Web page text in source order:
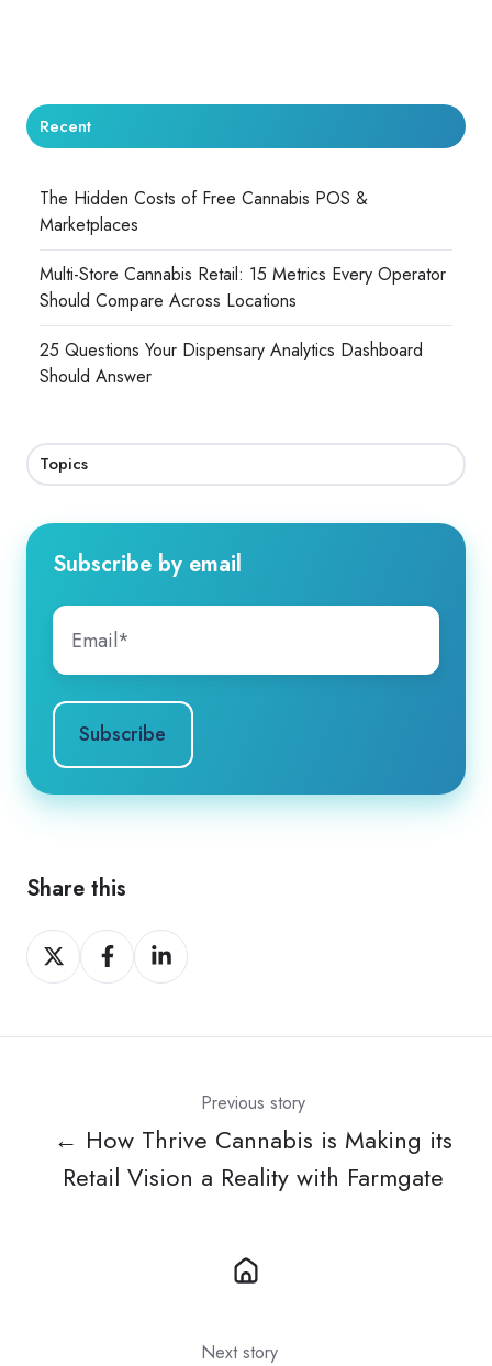
Recent
The Hidden Costs of Free Cannabis POS &
Marketplaces
Multi-Store Cannabis Retail: 15 Metrics Every Operator
Should Compare Across Locations
25 Questions Your Dispensary Analytics Dashboard
Should Answer
Topics
Subscribe by email
Share this
Share
on
Share
on
Share
on
Previous story
← How Thrive Cannabis is Making its
Retail Vision a Reality with Farmgate
Next story